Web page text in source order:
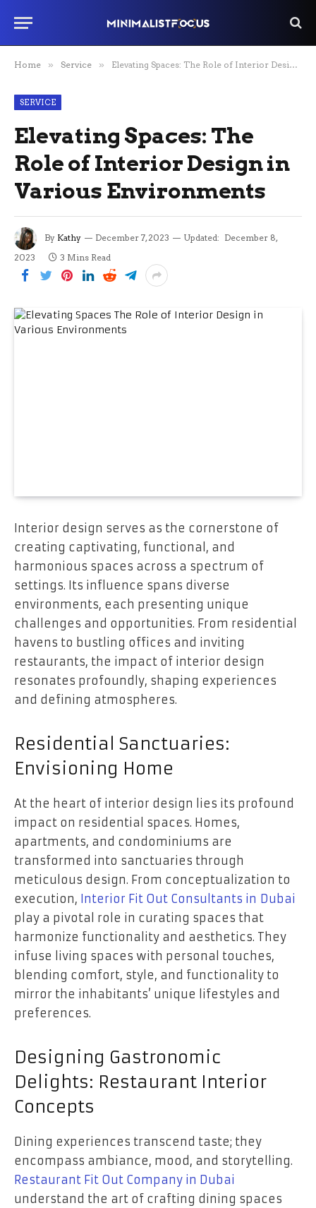
Home » Service » Elevating Spaces: The Role of Interior Design in Various Environments
SERVICE
Elevating Spaces: The
Role of Interior Design in
Various Environments
By Kathy December 7, 2023 Updated: December 8,
2023
3 Mins Read
Interior design serves as the cornerstone of
creating captivating, functional, and
harmonious spaces across a spectrum of
settings. Its influence spans diverse
environments, each presenting unique
challenges and opportunities. From residential
havens to bustling offices and inviting
restaurants, the impact of interior design
resonates profoundly, shaping experiences
and defining atmospheres.
Residential Sanctuaries:
Envisioning Home
At the heart of interior design lies its profound
impact on residential spaces. Homes,
apartments, and condominiums are
transformed into sanctuaries through
meticulous design. From conceptualization to
execution, Interior Fit Out Consultants in Dubai
play a pivotal role in curating spaces that
harmonize functionality and aesthetics. They
infuse living spaces with personal touches,
blending comfort, style, and functionality to
mirror the inhabitants’ unique lifestyles and
preferences.
Designing Gastronomic
Delights: Restaurant Interior
Concepts
Dining experiences transcend taste; they
encompass ambiance, mood, and storytelling.
Restaurant Fit Out Company in Dubai
understand the art of crafting dining spaces